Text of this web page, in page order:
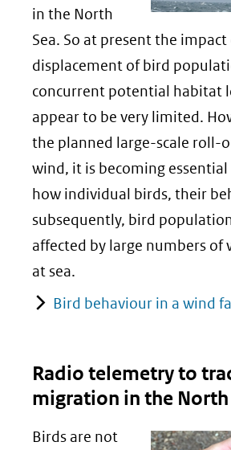
in the North
Sea. So at present the
displacement of bird
concurrent potential habitat
appear to be very limited.
the planned large-scale roll-
wind, it is becoming
how individual birds, their
subsequently, bird
affected by large numbers of
at sea.
Bird behaviour in a wind
Radio telemetry to
migration in the North
Birds are not